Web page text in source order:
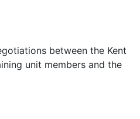
between the Kent
unit members and the